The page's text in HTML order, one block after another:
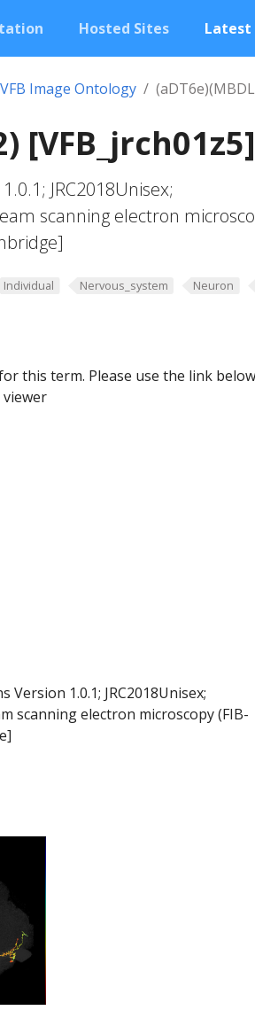
Hosted Sites Latest
VFB Image Ontology
[VFB_jrch01z5]
JRC2018Unisex;
scanning electron
Individual Nervous_system Neuron
this term. Please use the link below
Version 1.0.1; JRC2018Unisex;
scanning electron microscopy (FIB-